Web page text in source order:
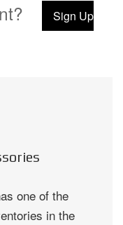
Sign Up
one of the
in the